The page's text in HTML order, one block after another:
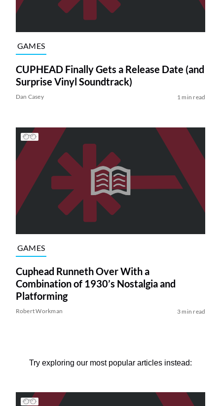
GAMES
CUPHEAD Finally Gets a Release Date (and
Surprise Vinyl Soundtrack)
Dan Casey 1 min read
GAMES
Cuphead Runneth Over With a
Combination of 1930’s Nostalgia and
Platforming
Robert Workman 3 min read
Try exploring our most popular articles instead: